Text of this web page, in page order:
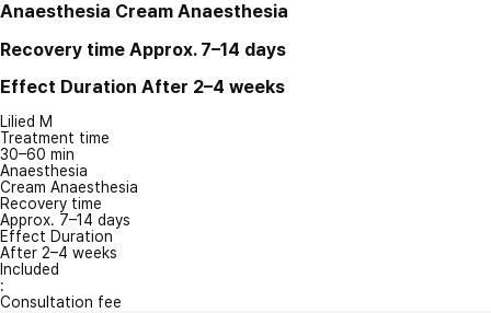
Anaesthesia Cream Anaesthesia
Recovery time Approx. 7–14 days
Effect Duration After 2–4 weeks
Lilied M
Treatment time
30–60 min
Anaesthesia
Cream Anaesthesia
Recovery time
Approx. 7–14 days
Effect Duration
After 2–4 weeks
Included
:
Consultation fee